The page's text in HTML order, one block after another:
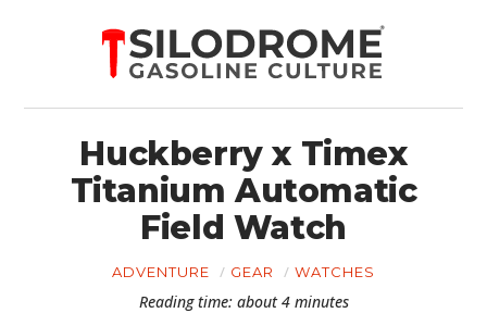
Huckberry x Timex
Titanium Automatic
Field Watch
ADVENTURE GEAR WATCHES
Reading time: about 4 minutes